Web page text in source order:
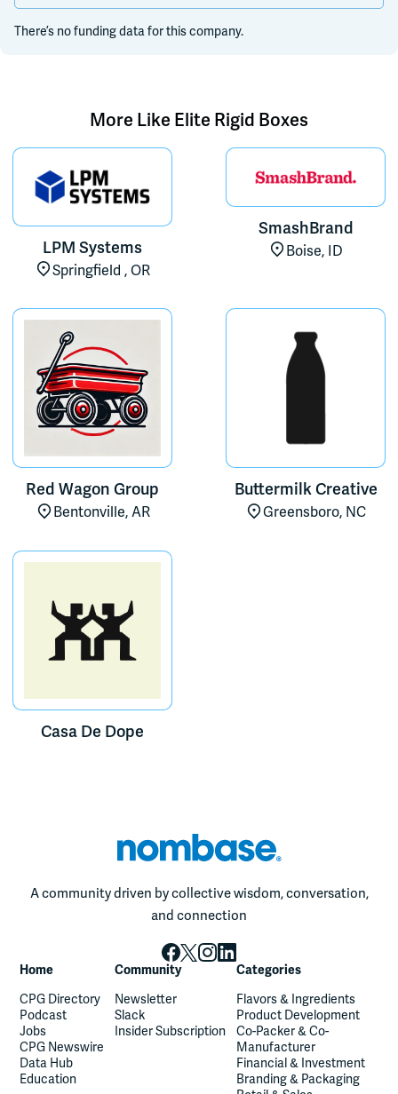
There’s no funding data for this company.
More Like Elite Rigid Boxes
LPM Systems
Springfield , OR
SmashBrand
Boise, ID
Red Wagon Group
Bentonville, AR
Buttermilk Creative
Greensboro, NC
Casa De Dope
A community driven by collective wisdom, conversation,
and connection
Home
CPG Directory
Podcast
Jobs
CPG Newswire
Data Hub
Education
Community
Newsletter
Slack
Insider Subscription
Categories
Flavors & Ingredients
Product Development
Co-Packer & Co-
Manufacturer
Financial & Investment
Branding & Packaging